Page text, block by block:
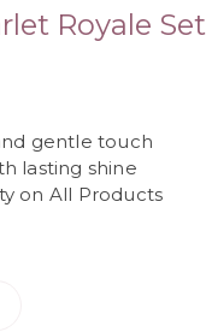
Royale Set
gentle touch
lasting shine
on All Products